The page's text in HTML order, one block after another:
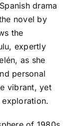
drama
novel by
the
expertly
as she
personal
vibrant, yet